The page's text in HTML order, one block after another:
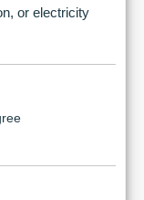
or electricity